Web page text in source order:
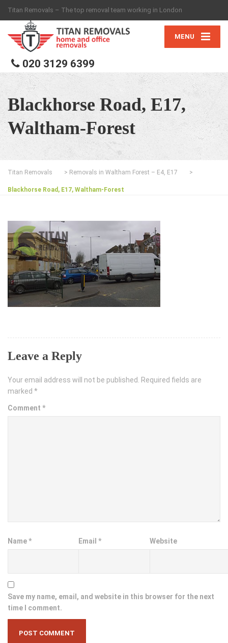
Titan Removals – The top removal team working in London
MENU
020 3129 6399
Blackhorse Road, E17,
Waltham-Forest
Titan Removals > Removals in Waltham Forest – E4, E17 >
Blackhorse Road, E17, Waltham-Forest
Leave a Reply
Your email address will not be published.
Required fields are
marked *
Comment *
Name* Email* Website
Save my name, email, and website in this browser for the next
time I comment.